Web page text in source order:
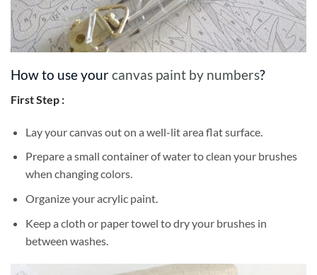
How to use yourcanvas paint by numbers?
First Step :
Lay your canvas out on a well-lit area flat surface.
Prepare a small container of water to clean your brushes
when changing colors.
Organize your acrylic paint.
Keep a cloth or paper towel to dry your brushes in
between washes.